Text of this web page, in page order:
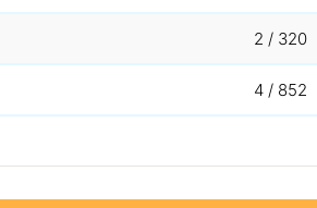
2 / 320
4 / 852